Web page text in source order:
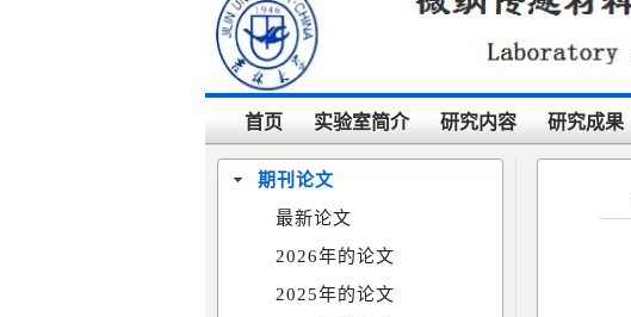
首页 实验室简介 研究内容 研究成果
期刊论文
最新论文
2026年的论文
2025年的论文